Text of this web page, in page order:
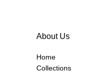
About Us
Home
Collections